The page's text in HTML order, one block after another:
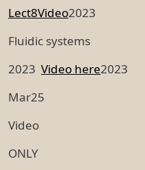
Lect8Video2023
Fluidic systems
2023 Video here2023
Mar25
Video
ONLY